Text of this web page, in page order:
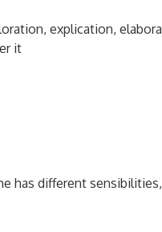
explication,
it
has different